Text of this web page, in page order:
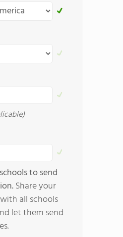
to send
Share your
all schools
let them send